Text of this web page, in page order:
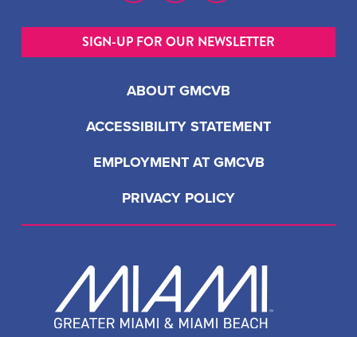
ABOUT GMCVB
ACCESSIBILITY STATEMENT
EMPLOYMENT AT GMCVB
PRIVACY POLICY
SIGN-UP FOR OUR NEWSLETTER